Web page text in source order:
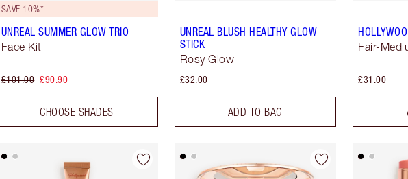
SAVE 10%*
UNREAL SUMMER GLOW TRIO
Face Kit
£101.00 £90.90
CHOOSE SHADES
UNREAL BLUSH HEALTHY GLOW
STICK
Rosy Glow
£32.00
ADD TO BAG
Fair-
£31.00